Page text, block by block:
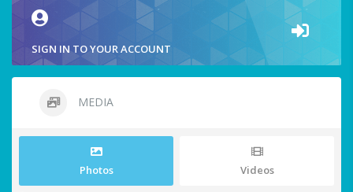
SIGN IN TO YOUR ACCOUNT
MEDIA
Photos Videos